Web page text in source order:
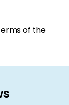
of the